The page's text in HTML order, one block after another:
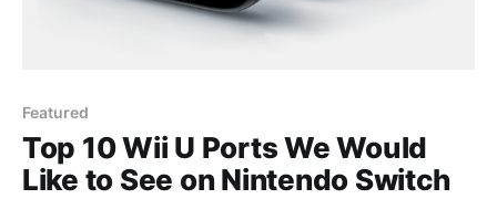
Featured
Top 10 Wii U Ports We Would
Like to See on Nintendo Switch